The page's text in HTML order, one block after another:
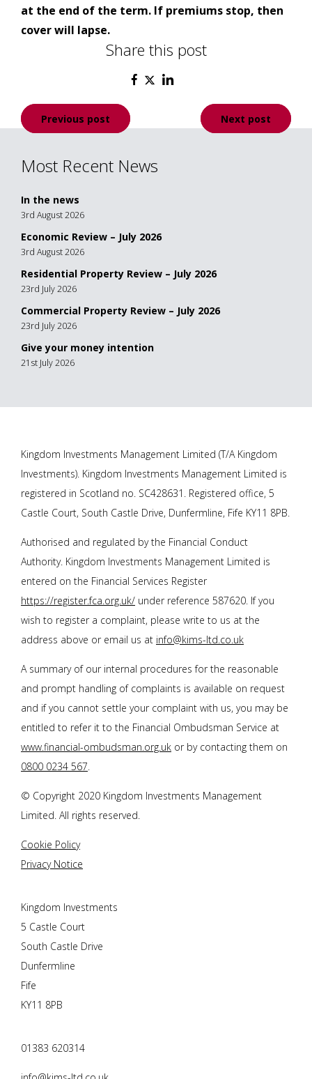
at the end of the term. If premiums stop, then
cover will lapse.
Share this post
Post
navigation
Previous post Next post
Most Recent News
In the news
3rd August 2026
Economic Review – July 2026
3rd August 2026
Residential Property Review – July 2026
23rd July 2026
Commercial Property Review – July 2026
23rd July 2026
Give your money intention
21st July 2026
Kingdom Investments Management Limited (T/A Kingdom
Investments). Kingdom Investments Management Limited is
registered in Scotland no. SC428631. Registered office, 5
Castle Court, South Castle Drive, Dunfermline, Fife KY11 8PB.
Authorised and regulated by the Financial Conduct
Authority. Kingdom Investments Management Limited is
entered on the Financial Services Register
https://register.fca.org.uk/ under reference 587620. If you
wish to register a complaint, please write to us at the
address above or email us at info@kims-ltd.co.uk
A summary of our internal procedures for the reasonable
and prompt handling of complaints is available on request
and if you cannot settle your complaint with us, you may be
entitled to refer it to the Financial Ombudsman Service at
www.financial-ombudsman.org.uk or by contacting them on
0800 0234 567
© Copyright 2020 Kingdom Investments Management
Limited. All rights reserved.
Cookie Policy
Privacy Notice
Kingdom Investments
5 Castle Court
South Castle Drive
Dunfermline
Fife
KY11 8PB
01383 620314